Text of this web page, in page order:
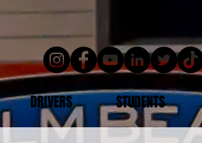
DRIVERS STUDENTS